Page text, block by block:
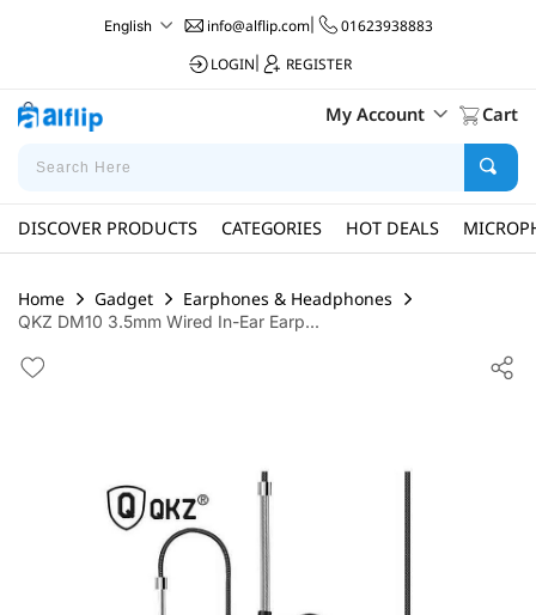
English info@alflip.com|
01623938883
LOGIN
REGISTER
My Account Cart
DISCOVER PRODUCTS CATEGORIES HOT DEALS
Home Gadget Earphones & Headphones
QKZ DM10 3.5mm Wired In-Ear Earp...